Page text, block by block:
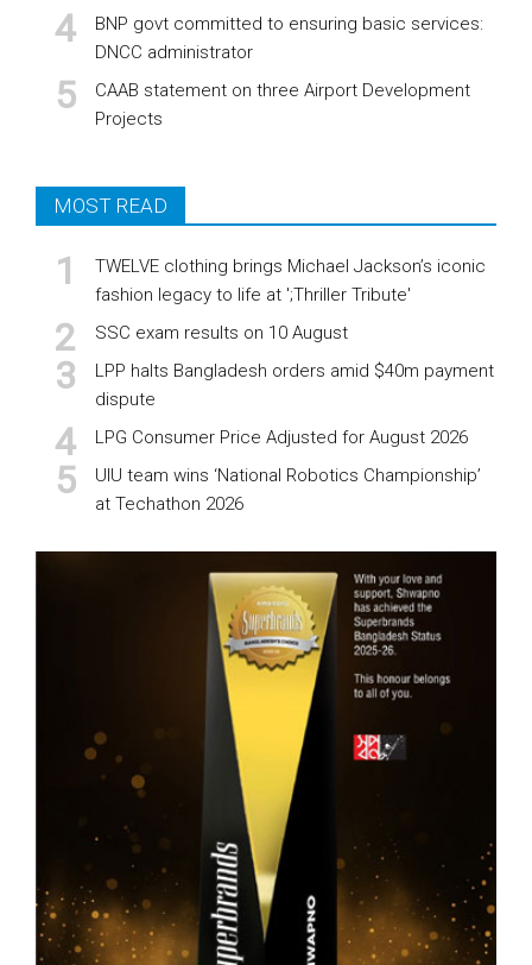
BNP govt committed to ensuring basic services:
DNCC administrator
CAAB statement on three Airport Development
Projects
MOST READ
TWELVE clothing brings Michael Jackson’s iconic
fashion legacy to life at ';Thriller Tribute'
SSC exam results on 10 August
LPP halts Bangladesh orders amid $40m payment
dispute
LPG Consumer Price Adjusted for August 2026
UIU team wins ‘National Robotics Championship’
at Techathon 2026